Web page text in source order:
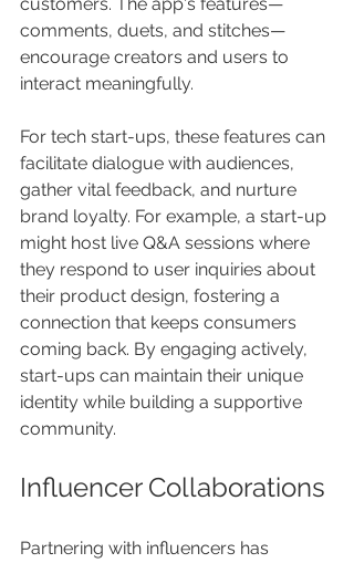
comments, duets, and stitches—
encourage creators and users to
interact meaningfully.
For tech start-ups, these features can
facilitate dialogue with audiences,
gather vital feedback, and nurture
brand loyalty. For example, a start-up
might host live Q&A sessions where
they respond to user inquiries about
their product design, fostering a
connection that keeps consumers
coming back. By engaging actively,
start-ups can maintain their unique
identity while building a supportive
community.
Influencer Collaborations
Partnering with influencers has